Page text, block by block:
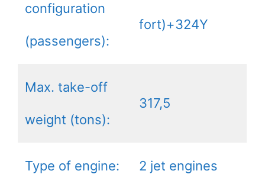
configuration
(passengers):
fort)+324Y
Max. take-off
weight (tons):
317,5
Type of engine: 2 jet engines